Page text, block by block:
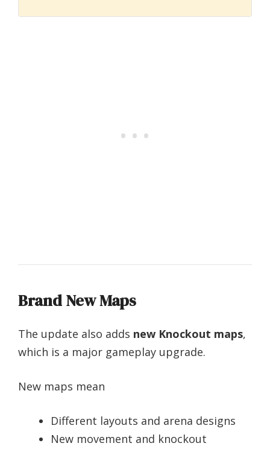
Brand New Maps
The update also adds new Knockout maps,
which is a major gameplay upgrade.
New maps mean
Different layouts and arena designs
New movement and knockout